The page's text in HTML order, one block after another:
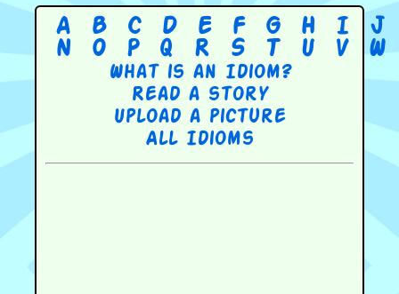
A B C D E F G H I J
N
O P Q R S T U V W
What is an Idiom?
Read a story
Upload a picture
All Idioms